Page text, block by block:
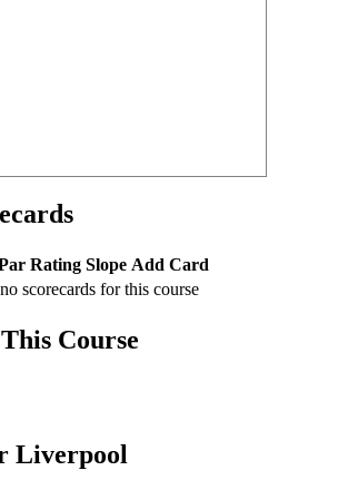
Rating Slope Add Card
scorecards for this course
Course
Liverpool